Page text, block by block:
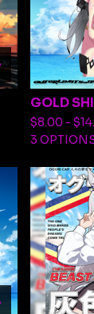
GOLD
$8.00 - $
3